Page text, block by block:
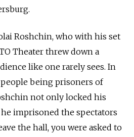
Roshchin, who with his set
Theater threw down a
like one rarely sees. In
being prisoners of
not only locked his
he imprisoned the spectators
the hall, you were asked to